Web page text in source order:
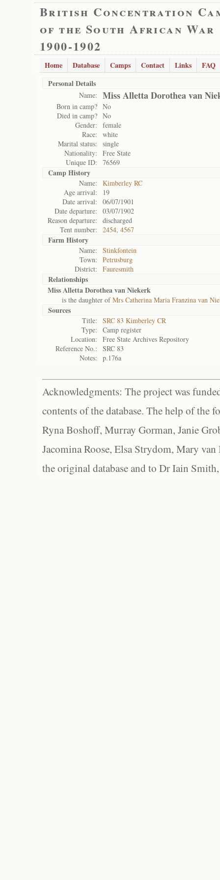
British Concentration
of the South African War
1900-1902
Home Database Camps Contact Links
FAQ
Personal Details
Name: Miss Alletta Dorothea van
Born in camp? No
Died in camp? No
Gender:
female
Race:
white
Marital status:
single
Nationality:
Free State
Unique ID:
76569
Camp History
Name:
Kimberley RC
Age arrival:
19
Date arrival:
06/07/1901
Date departure:
03/07/1902
Reason departure:
discharged
Tent number:
2454, 4567
Farm History
Name:
Stinkfontein
Town:
Petrusburg
District:
Fauresmith
Relationships
Miss Alletta Dorothea van Niekerk
is the daughter ofMrs Catherina Maria Franzina van
Sources
Title:
SRC 83 Kimberley CR
Type:
Camp register
Location:
Free State Archives Repository
Reference No.:
SRC 83
Notes:
p.176a
Acknowledgments: The project was
contents of the database. The help of the
Ryna Boshoff, Murray Gorman, Janie
Jacomina Roose, Elsa Strydom, Mary
the original database and to Dr Iain